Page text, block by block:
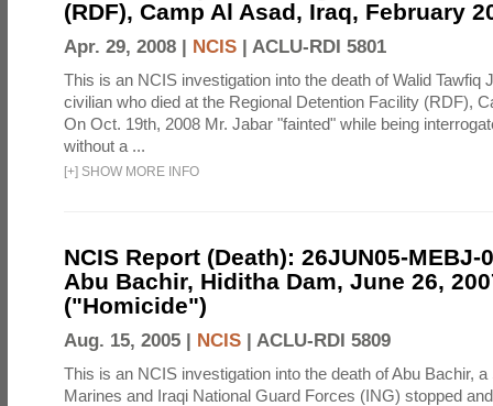
(RDF), Camp Al Asad, Iraq, February
Apr. 29, 2008 | NCIS | ACLU-RDI 5801
This is an NCIS investigation into the death of Walid Tawfiq
civilian who died at the Regional Detention Facility (RDF),
On Oct. 19th, 2008 Mr. Jabar "fainted" while being
without a ...
[+] SHOW MORE INFO
NCIS Report (Death): 26JUN05-MEBJ-
Abu Bachir, Hiditha Dam, June 26,
("Homicide")
Aug. 15, 2005 | NCIS | ACLU-RDI 5809
This is an NCIS investigation into the death of Abu Bachir,
Marines and Iraqi National Guard Forces (ING) stopped